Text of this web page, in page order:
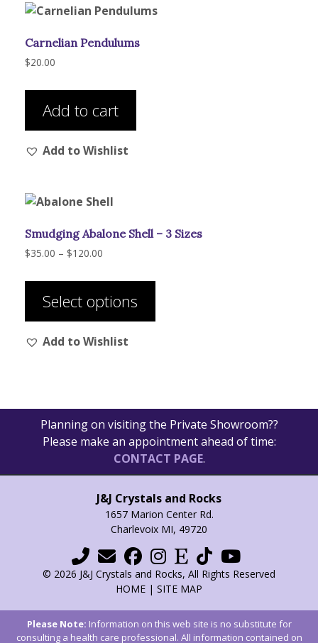
Carnelian Pendulums
$20.00
Add to cart
Add to Wishlist
Smudging Abalone Shell – 3 Sizes
$35.00 – $120.00
$35.00
through
$120.00
Select options
multiple
be
chosen
on
the
product
page
Add to Wishlist
Planning on visiting the Private Showroom??
Please make an appointment ahead of time:
CONTACT PAGE.
J&J Crystals and Rocks
1657 Marion Center Rd.
Charlevoix MI, 49720
© 2026 J&J Crystals and Rocks, All Rights Reserved
HOME | SITE MAP
Please Note: Information on this web site is no substitute for
consulting a health care professional. All information contained on